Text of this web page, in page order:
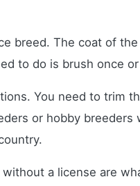
breed. The coat of
to do is brush once
You need to trim
or hobby
a license are